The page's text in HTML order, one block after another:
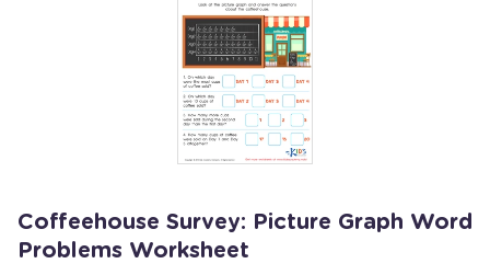
Coffeehouse Survey: Picture Graph Word
Problems Worksheet